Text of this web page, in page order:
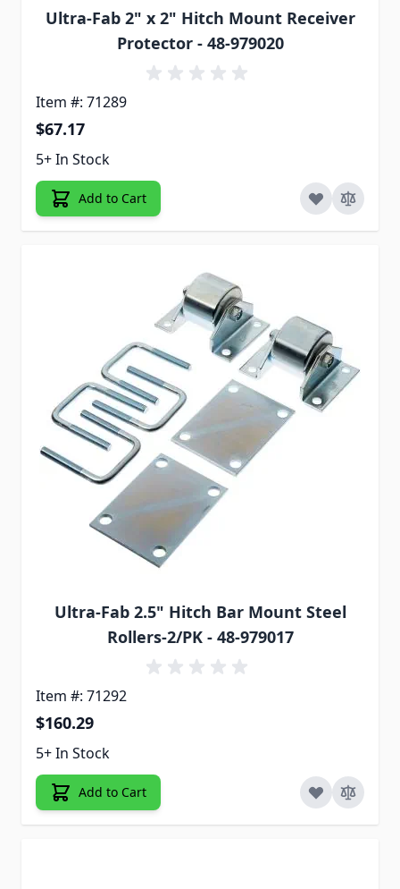
Ultra-Fab 2" x 2" Hitch Mount Receiver
Protector - 48-979020
Item #: 71289
$67.17
5+ In Stock
Add to Cart
Ultra-Fab 2.5" Hitch Bar Mount Steel
Rollers-2/PK - 48-979017
Item #: 71292
$160.29
5+ In Stock
Add to Cart